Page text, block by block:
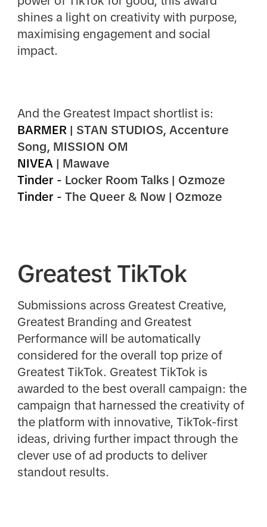
shines a light on creativity with purpose,
maximising engagement and social
impact.
And the Greatest Impact shortlist is:
BARMER | STAN STUDIOS, Accenture
Song, MISSION OM
NIVEA | Mawave
Tinder - Locker Room Talks | Ozmoze
Tinder - The Queer & Now | Ozmoze
Greatest TikTok
Submissions across Greatest Creative,
Greatest Branding and Greatest
Performance will be automatically
considered for the overall top prize of
Greatest TikTok. Greatest TikTok is
awarded to the best overall campaign: the
campaign that harnessed the creativity of
the platform with innovative, TikTok-first
ideas, driving further impact through the
clever use of ad products to deliver
standout results.